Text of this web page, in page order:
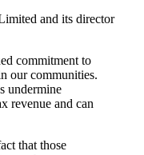
and its director
commitment to
our communities.
undermine
revenue and can
that those